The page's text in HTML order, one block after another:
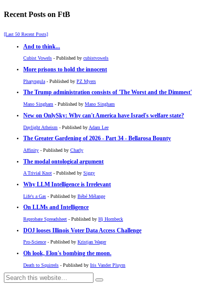
Recent Posts on FtB
[Last 50 Recent Posts]
And to think...
Cubist Vowels - Published by cubistvowels
More prisons to hold the innocent
Pharyngula - Published by PZ Myers
The Trump administration consists of 'The Worst and the Dimmest'
Mano Singham - Published by Mano Singham
New on OnlySky: Why can't America have Israel's welfare state?
Daylight Atheism - Published by Adam Lee
The Greater Gardening of 2026 - Part 34 - Bellarosa Bounty
Affinity - Published by Charly
The modal ontological argument
A Trivial Knot - Published by Siggy
Why LLM Intelligence is Irrelevant
Life's a Gas - Published by Bébé Mélange
On LLMs and Intelligence
Reprobate Spreadsheet - Published by Hj Hornbeck
DOJ looses Illinois Voter Data Access Challenge
Pro-Science - Published by Kristjan Wager
Oh look, Elon's bombing the moon.
Death to Squirrels - Published by Iris Vander Pluym